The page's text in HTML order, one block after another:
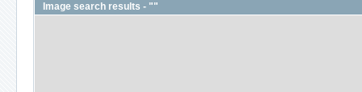
Image search results - ""